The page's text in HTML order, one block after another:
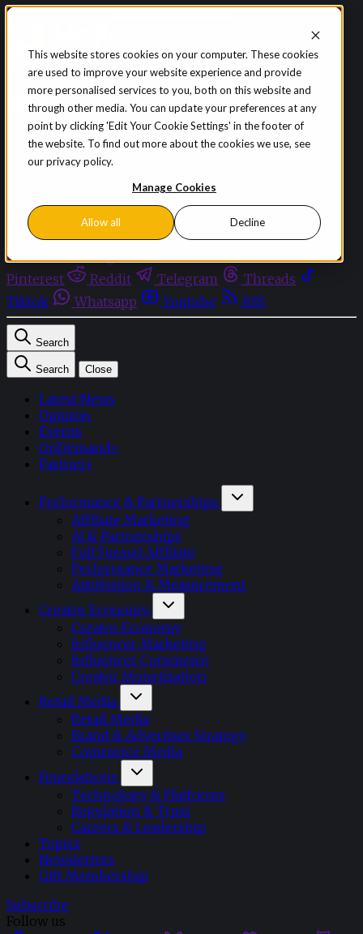
This website stores cookies on your computer. These cookies
are used to improve your website experience and provide
more personalised services to you, both on this website and
through other media. You can update your preferences at any
point by clicking 'Edit Your Cookie Settings' in the footer of
the website. To find out more about the cookies we use, see
our privacy policy.
Manage Cookies
Allow all Decline
Skip to content
Sign in Subscribe
Menu
Latest News
Opinion
Events
Facebook
Github
Pinterest
Reddit Telegram
Threads
Tiktok
Whatsapp Youtube RSS
Search
Search Close
Latest News
Opinion
Events
OnDemand+
Partner+
Performance & Partnerships
Affiliate Marketing
AI & Partnerships
Full Funnel Affiliate
Performance Marketing
Attribution & Measurement
Creator Economy
Creator Economy
Influencer Marketing
Influencer Commerce
Creator Monetisation
Retail Media
Retail Media
Brand & Advertiser Strategy
Commerce Media
Foundations
Technology & Platforms
Regulation & Trust
Careers & Leadership
Topics
Newsletters
Gift Membership
Subscribe
Follow us